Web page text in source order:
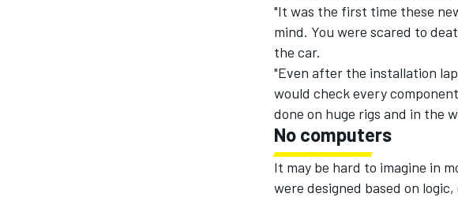
"It was the first time these
mind. You were scared to
the car.
"Even after the installation
would check every
done on huge rigs and in the
No computers
It may be hard to imagine in
were designed based on